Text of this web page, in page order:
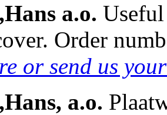
a.o.
Order
or send us
a.o.